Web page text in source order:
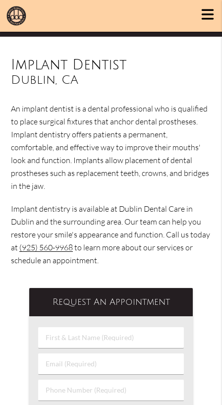
Implant Dentist
Dublin, CA
An implant dentist is a dental professional who is qualified
to place surgical fixtures that anchor dental prostheses.
Implant dentistry offers patients a permanent,
comfortable, and effective way to improve their mouths'
look and function. Implants allow placement of dental
prostheses such as replacement teeth, crowns, and bridges
in the jaw.
Implant dentistry is available at Dublin Dental Care in
Dublin and the surrounding area. Our team can help you
restore your smile's appearance and function. Call us today
at (925) 560-9968to learn more about our services or
schedule an appointment.
Request An Appointment
First
&
Name
Email
(Required)
Phone
Number